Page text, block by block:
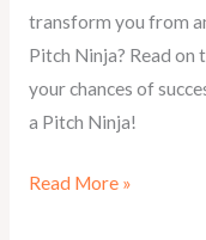
transform you from
Pitch Ninja? Read
your chances of
a Pitch Ninja!
Start-
Read More »